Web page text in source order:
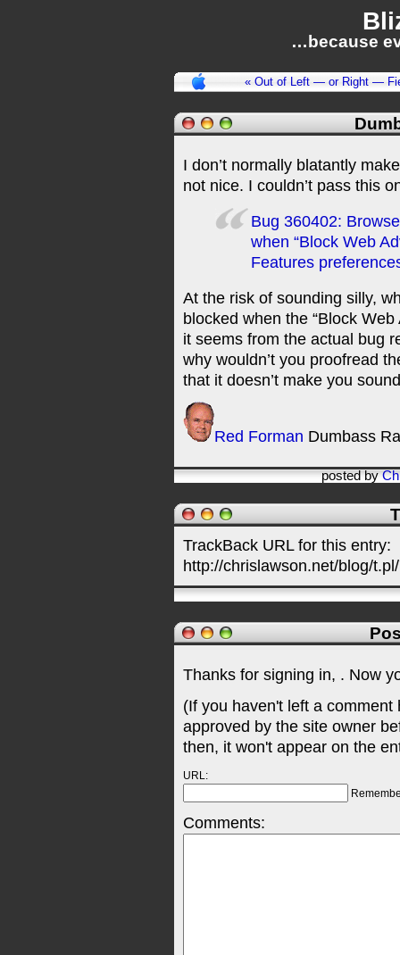
…because
« Out of Left — or Right —
I don’t normally blatantly
not nice. I couldn’t pass this
Bug 360402:
when “Block Web
Features
At the risk of sounding silly,
blocked when the “Block
it seems from the actual bug
why wouldn’t you proofread
that it doesn’t make you
Red Forman Dumbass
posted by
TrackBack URL for this entry:
http://chrislawson.net/blog/
Thanks for signing in, . Now
(If you haven't left a
approved by the site owner
then, it won't appear on the
URL:
Comments: